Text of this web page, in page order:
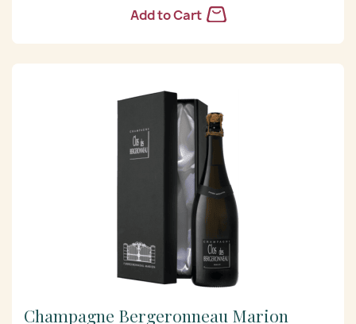
Add to Cart
Champagne Bergeronneau Marion